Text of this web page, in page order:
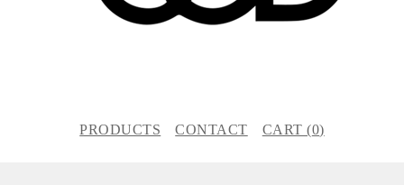
PRODUCTS CONTACT CART (0)